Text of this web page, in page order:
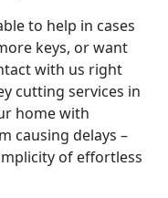
to help in cases
keys, or want
with us right
cutting services in
home with
causing delays –
of effortless